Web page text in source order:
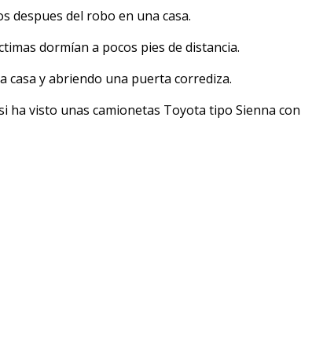
despues del robo en una casa.
dormían a pocos pies de distancia.
casa y abriendo una puerta corrediza.
ha visto unas camionetas Toyota tipo Sienna con